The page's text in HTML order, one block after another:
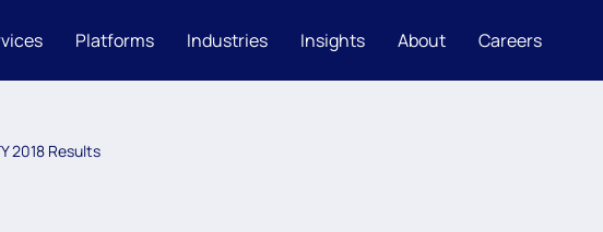
Platforms Industries Insights About Careers
2018 Results